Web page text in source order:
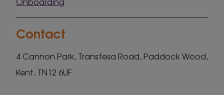
Contact
4 Cannon Park, Transfesa Road, Paddock Wood,
Kent, TN12 6UF